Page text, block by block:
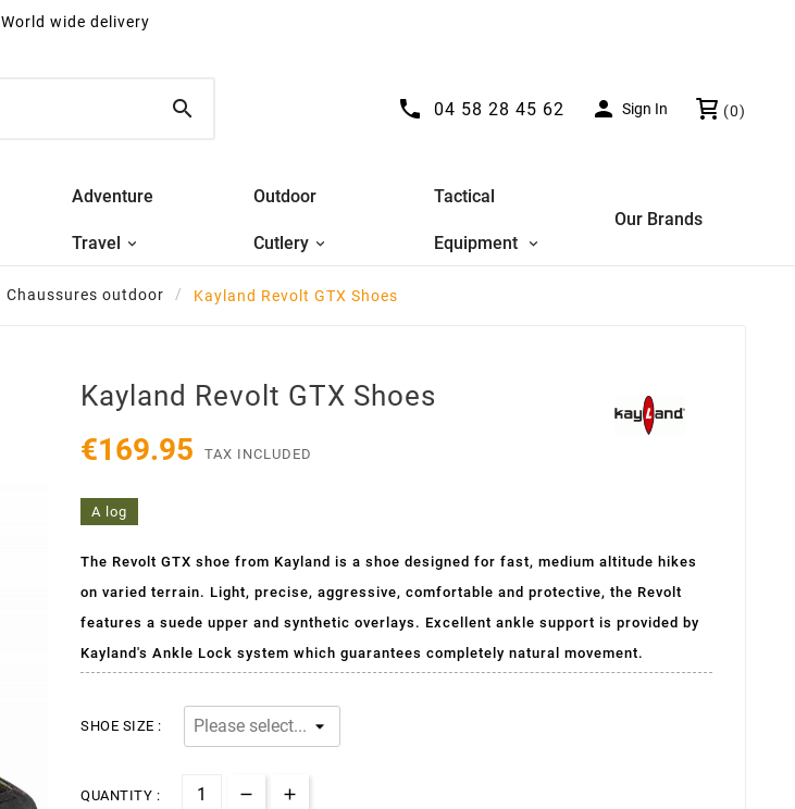
World wide delivery
  04 58 28 45 62  Sign In (0)
Adventure
Travel
Outdoor
Cutlery
Tactical
Equipment
Our Brands
Chaussures outdoor Kayland Revolt GTX Shoes
Kayland Revolt GTX Shoes
€169.95 TAX INCLUDED
A log
The Revolt GTX shoe from Kayland is a shoe designed for fast, medium altitude hikes
on varied terrain. Light, precise, aggressive, comfortable and protective, the Revolt
features a suede upper and synthetic overlays. Excellent ankle support is provided by
Kayland's Ankle Lock system which guarantees completely natural movement.
SHOE SIZE :
QUANTITY :